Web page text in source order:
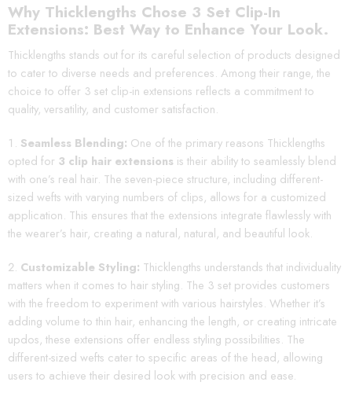
Why Thicklengths Chose 3 Set Clip-In
Extensions: Best Way to Enhance Your Look.
Thicklengths stands out for its careful selection of products designed
to cater to diverse needs and preferences. Among their range, the
choice to offer 3 set clip-in extensions reflects a commitment to
quality, versatility, and customer satisfaction.
Seamless Blending: One of the primary reasons Thicklengths
opted for 3 clip hair extensions is their ability to seamlessly blend
with one’s real hair. The seven-piece structure, including different-
sized wefts with varying numbers of clips, allows for a customized
application. This ensures that the extensions integrate flawlessly with
the wearer’s hair, creating a natural, natural, and beautiful look.
Customizable Styling: Thicklengths understands that individuality
matters when it comes to hair styling. The 3 set provides customers
with the freedom to experiment with various hairstyles. Whether it’s
adding volume to thin hair, enhancing the length, or creating intricate
updos, these extensions offer endless styling possibilities. The
different-sized wefts cater to specific areas of the head, allowing
users to achieve their desired look with precision and ease.